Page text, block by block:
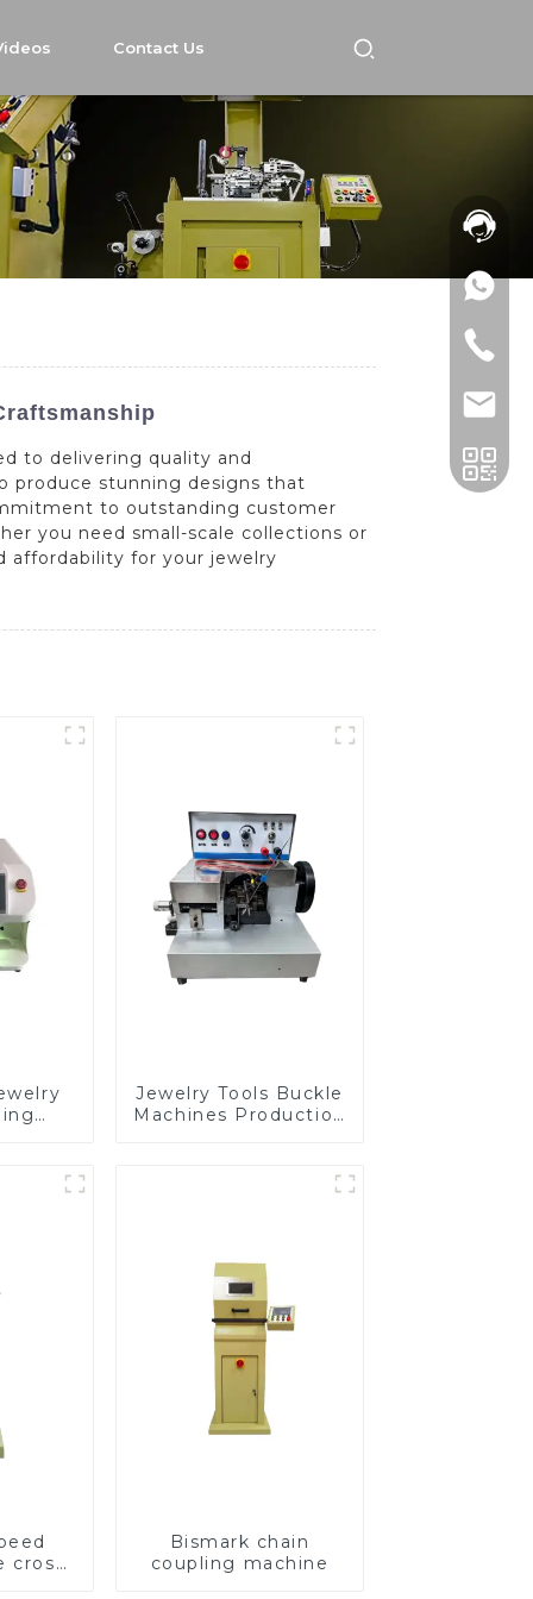
Contact Us
to delivering quality and
produce stunning designs that
to outstanding customer
you need small-scale collections or
affordability for your jewelry
Jewelry Tools Buckle
Machines Production
cross
Bismark chain
coupling machine